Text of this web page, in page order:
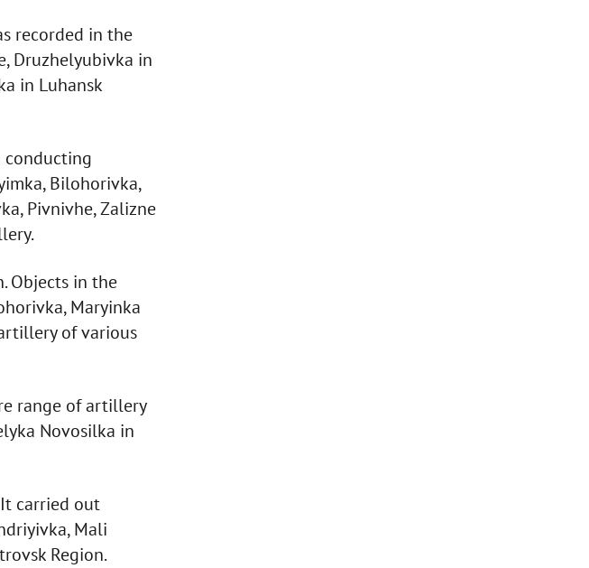
recorded in the
Druzhelyubivka in
in Luhansk
conducting
Bilohorivka,
Pivnivhe, Zalizne
Objects in the
Maryinka
of various
range of artillery
Novosilka in
carried out
Mali
Region.